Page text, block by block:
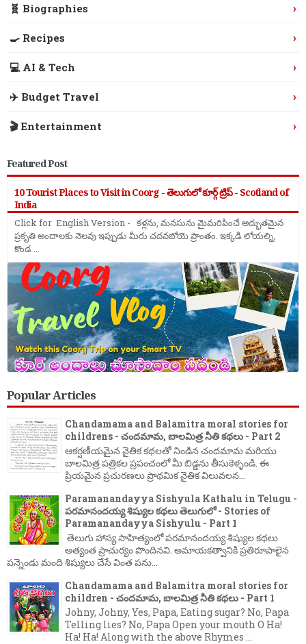
🧬 Biographies ›
🍳 Recipes ›
💻 AI & Tech ›
✈️ Budget Travel ›
🎬 Entertainment ›
Featured Post
10 Tourist Places to Visit in Coorg - తెలుగులో కూర్గ్ ట్రిప్ - Scotland of
India
Click for English Version - కళ్లను, మనసును మైమరిపించే అద్భుతమైన
ప్రకృతి అందాలకు నెలవు ఇప్పుడు మీరు చదవబోయె ప్రాంతం. ఇక్కడి లోయల్ని,
కొండ ...
Popular Articles
Chandamama and Balamitra moral stories for
childrens - చందమామ, బాలమిత్ర నీతి కథలు - Part 2
ఆకర్షణీయమైన నైతిక కథలతో నిండిన చందమామ మరియు
బాలమిత్ర పత్రికల ప్రపంచంలో మీ బిడ్డను తీసుకెళ్ళండి. ఈ
ప్రియమైన ప్రచురణలు ప్రాథమిక నైతిక విలువలన...
Paramanandayya Sishyula Kathalu in Telugu -
పరమానందయ్య శిష్యుల కథలు తెలుగులో - Stories of
Paramanandayya Sishyulu - Part 1
తెలుగు హాస్య సాహిత్యంలో పరమానందయ్య శిష్యుల కథలు
అత్యంత ప్రాచుర్యం పొందినవి. అమాయకత్వానికి ప్రతిరూపాలైన
పన్నెండు మంది శిష్యులు చేసే వింత పను...
Chandamama and Balamitra moral stories for
children - చందమామ, బాలమిత్ర నీతి కథలు - Part 1
Johny, Johny, Yes, Papa, Eating sugar? No, Papa
Telling lies? No, Papa Open your mouth O Ha!
Ha! Ha! Along with the above Rhymes ...